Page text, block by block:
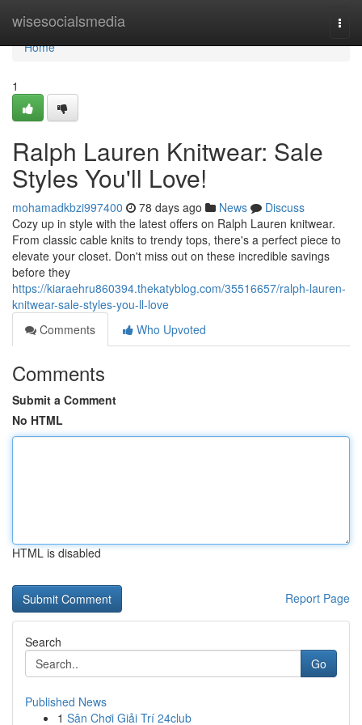
wisesocialsmedia
Home
Home
1
Ralph Lauren Knitwear: Sale
Styles You'll Love!
mohamadkbzi997400 78 days ago News
Discuss
Cozy up in style with the latest offers on Ralph Lauren knitwear.
From classic cable knits to trendy tops, there's a perfect piece to
elevate your closet. Don't miss out on these incredible savings
before they
https://kiaraehru860394.thekatyblog.com/35516657/ralph-lauren-
knitwear-sale-styles-you-ll-love
Comments
Who Upvoted
Comments
Submit a Comment
No HTML
HTML is disabled
Report Page
Search
Go
Published News
1 Sân Chơi Giải Trí 24club